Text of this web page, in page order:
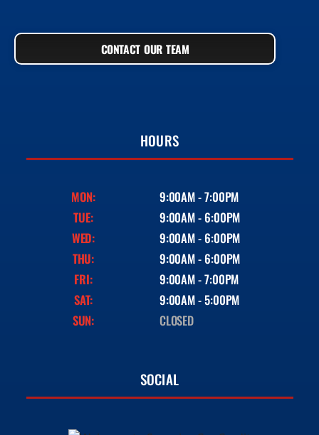
CONTACT OUR TEAM
HOURS
MON:
9:00AM - 7:00PM
TUE:
9:00AM - 6:00PM
WED:
9:00AM - 6:00PM
THU:
9:00AM - 6:00PM
FRI:
9:00AM - 7:00PM
SAT:
9:00AM - 5:00PM
SUN:
CLOSED
SOCIAL